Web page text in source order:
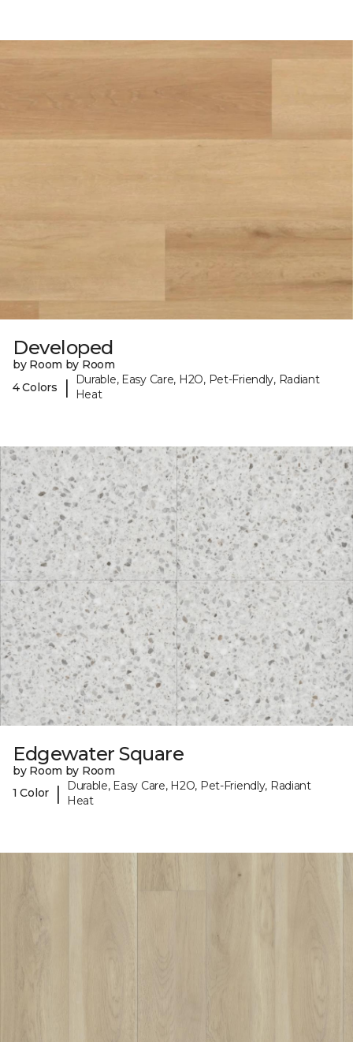
Developed
by Room by Room
4 Colors
|
Durable, Easy Care, H2O, Pet-Friendly, Radiant
Heat
Edgewater Square
by Room by Room
1 Color
|
Durable, Easy Care, H2O, Pet-Friendly, Radiant
Heat